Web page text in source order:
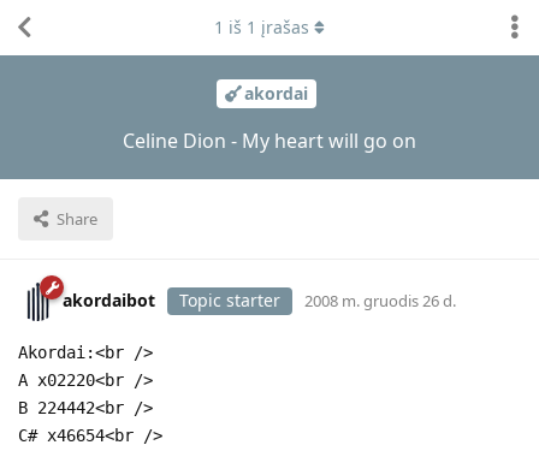
akordai
Celine Dion - My heart will go on
Share
1 iš 1 įrašas
akordaibot Topic starter 2008 m. gruodis 26 d.
Akordai:<br />
A x02220<br />
B 224442<br />
C# x46654<br />